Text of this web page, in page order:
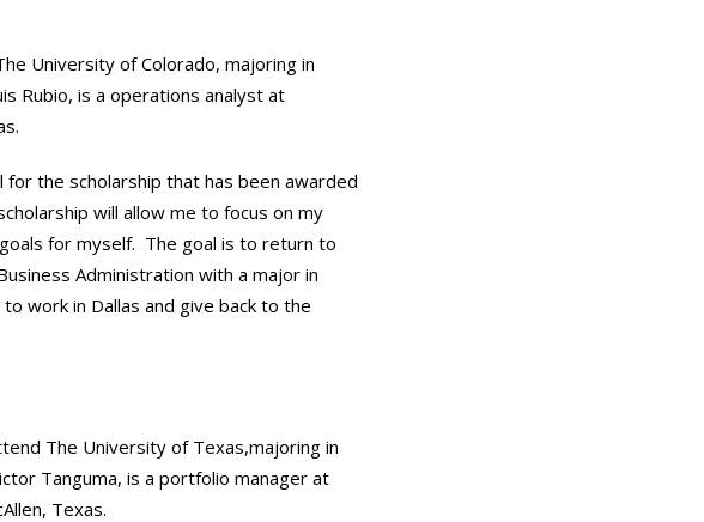
University of Colorado, majoring in
Rubio, is a operations analyst at
for the scholarship that has been awarded
will allow me to focus on my
for myself. The goal is to return to
Administration with a major in
work in Dallas and give back to the
The University of Texas,majoring in
Tanguma, is a portfolio manager at
Texas.